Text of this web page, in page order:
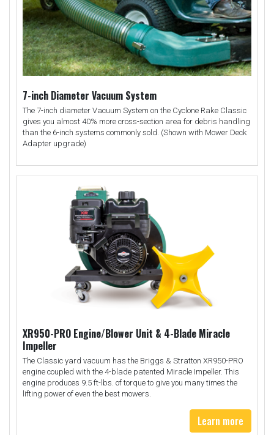
7-inch Diameter Vacuum System
The 7-inch diameter Vacuum System on the Cyclone Rake Classic
gives you almost 40% more cross-section area for debris handling
than the 6-inch systems commonly sold. (Shown with Mower Deck
Adapter upgrade)
XR950-PRO Engine/Blower Unit & 4-Blade Miracle
Impeller
The Classic yard vacuum has the Briggs & Stratton XR950-PRO
engine coupled with the 4-blade patented Miracle Impeller. This
engine produces 9.5 ft-lbs. of torque to give you many times the
lifting power of even the best mowers.
Learn more